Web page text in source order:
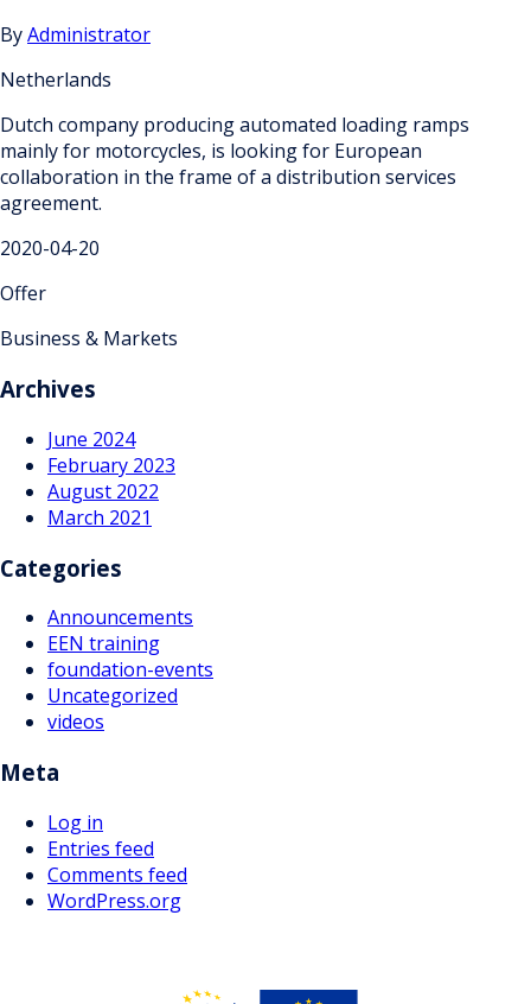
ByAdministrator
Netherlands
Dutch company producing automated loading ramps
mainly for motorcycles, is looking for European
collaboration in the frame of a distribution services
agreement.
2020-04-20
Offer
Business & Markets
Archives
June 2024
February 2023
August 2022
March 2021
Categories
Announcements
EEN training
foundation-events
Uncategorized
videos
Meta
Log in
Entries feed
Comments feed
WordPress.org